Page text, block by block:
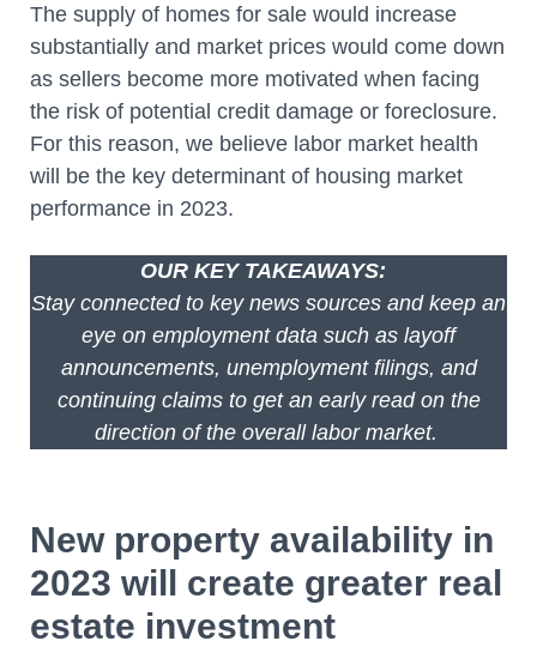
The supply of homes for sale would increase
substantially and market prices would come down
as sellers become more motivated when facing
the risk of potential credit damage or foreclosure.
For this reason, we believe labor market health
will be the key determinant of housing market
performance in 2023.
OUR KEY TAKEAWAYS:
Stay connected to key news sources and keep an
eye on employment data such as layoff
announcements, unemployment filings, and
continuing claims to get an early read on the
direction of the overall labor market.
New property availability in
2023 will create greater real
estate investment